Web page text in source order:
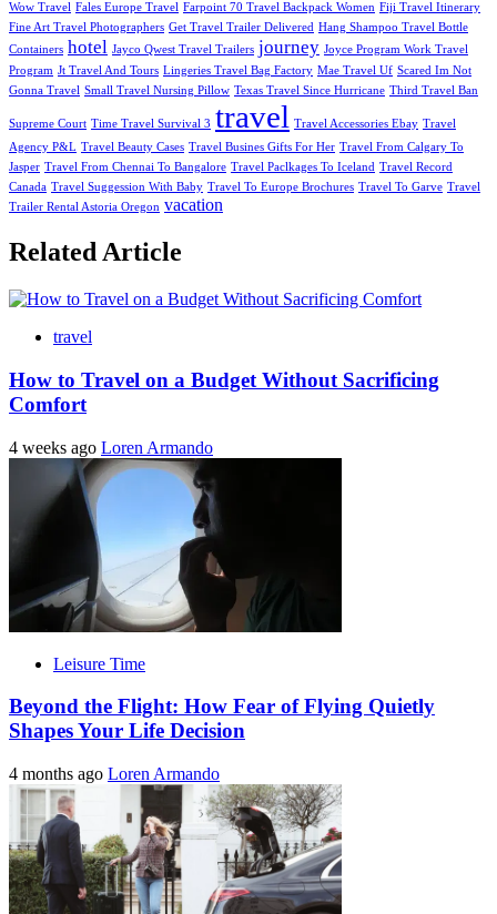
Wow Travel Fales Europe Travel Farpoint 70 Travel Backpack Women Fiji Travel Itinerary
Fine Art Travel Photographers Get Travel Trailer Delivered Hang Shampoo Travel Bottle
Containers hotel Jayco Qwest Travel Trailers journey Joyce Program Work Travel
Program Jt Travel And Tours Lingeries Travel Bag Factory Mae Travel Uf Scared Im Not
Gonna Travel Small Travel Nursing Pillow Texas Travel Since Hurricane Third Travel Ban
Supreme Court Time Travel Survival 3 travel Travel Accessories Ebay Travel
Agency P&L Travel Beauty Cases Travel Busines Gifts For Her Travel From Calgary To
Jasper Travel From Chennai To Bangalore Travel Paclkages To Iceland Travel Record
Canada Travel Suggession With Baby Travel To Europe Brochures Travel To Garve Travel
Trailer Rental Astoria Oregon vacation
Related Article
travel
How to Travel on a Budget Without Sacrificing
Comfort
4 weeks ago Loren Armando
Leisure Time
Beyond the Flight: How Fear of Flying Quietly
Shapes Your Life Decision
4 months ago Loren Armando